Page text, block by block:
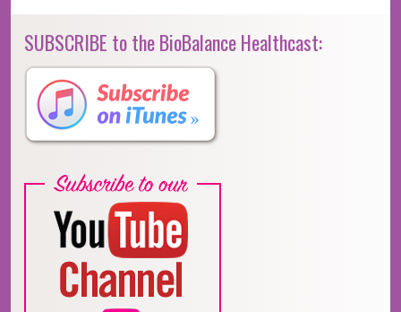
SUBSCRIBE to the BioBalance Healthcast: